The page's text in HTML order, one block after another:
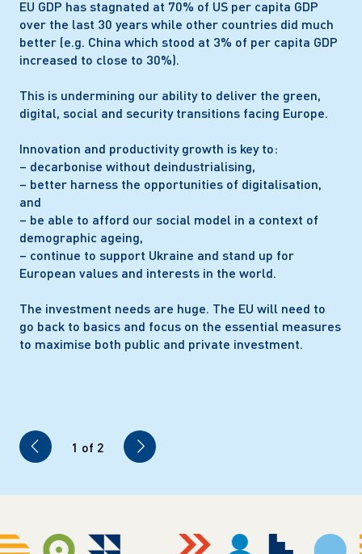
within their competence. The EU should give
necessary space so that the social dialogue can play
its role in helping to find solutions to Europe’s labour
market challenges.
EU GDP has stagnated at 70% of US per capita GDP
over the last 30 years while other countries did much
better (e.g. China which stood at 3% of per capita GDP
increased to close to 30%).
This is undermining our ability to deliver the green,
digital, social and security transitions facing Europe.
Innovation and productivity growth is key to:
– decarbonise without deindustrialising,
– better harness the opportunities of digitalisation,
and
– be able to afford our social model in a context of
demographic ageing,
– continue to support Ukraine and stand up for
European values and interests in the world.
The investment needs are huge. The EU will need to
go back to basics and focus on the essential measures
to maximise both public and private investment.
1 of 2